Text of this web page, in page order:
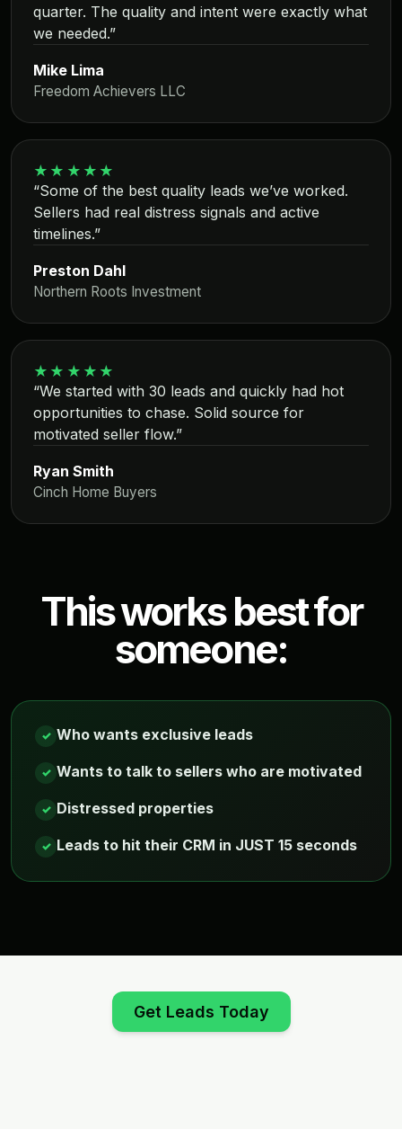
quarter. The quality and intent were exactly what
we needed.”
Mike Lima
Freedom Achievers LLC
★★★★★
“Some of the best quality leads we’ve worked.
Sellers had real distress signals and active
timelines.”
Preston Dahl
Northern Roots Investment
★★★★★
“We started with 30 leads and quickly had hot
opportunities to chase. Solid source for
motivated seller flow.”
Ryan Smith
Cinch Home Buyers
This works best for
someone:
✓ Who wants exclusive leads
✓ Wants to talk to sellers who are motivated
✓ Distressed properties
✓ Leads to hit their CRM in JUST 15 seconds
Get Leads Today